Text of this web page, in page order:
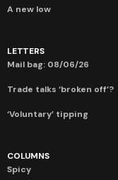
A new low
LETTERS
Mail bag: 08/06/26
Trade talks ‘broken off’?
‘Voluntary’ tipping
COLUMNS
Spicy